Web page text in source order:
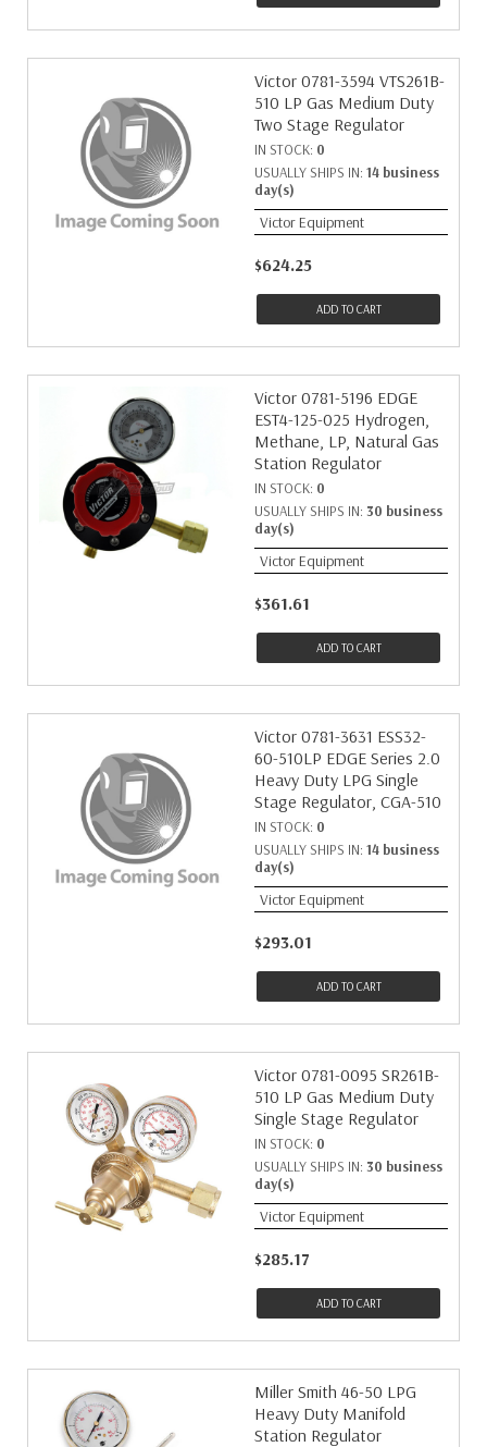
Victor 0781-3594 VTS261B-
510 LP Gas Medium Duty
Two Stage Regulator
IN STOCK: 0
USUALLY SHIPS IN: 14 business
day(s)
Victor Equipment
$624.25
ADD TO CART
Victor 0781-5196 EDGE
EST4-125-025 Hydrogen,
Methane, LP, Natural Gas
Station Regulator
IN STOCK: 0
USUALLY SHIPS IN: 30 business
day(s)
Victor Equipment
$361.61
ADD TO CART
Victor 0781-3631 ESS32-
60-510LP EDGE Series 2.0
Heavy Duty LPG Single
Stage Regulator, CGA-510
IN STOCK: 0
USUALLY SHIPS IN: 14 business
day(s)
Victor Equipment
$293.01
ADD TO CART
Victor 0781-0095 SR261B-
510 LP Gas Medium Duty
Single Stage Regulator
IN STOCK: 0
USUALLY SHIPS IN: 30 business
day(s)
Victor Equipment
$285.17
ADD TO CART
Miller Smith 46-50 LPG
Heavy Duty Manifold
Station Regulator